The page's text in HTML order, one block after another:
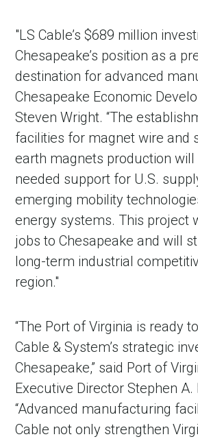
"LS Cable’s $689 million
Chesapeake’s position as a
destination for advanced
Chesapeake Economic
Steven Wright. “The
facilities for magnet wire and
earth magnets production
needed support for U.S.
emerging mobility
energy systems. This project
jobs to Chesapeake and will
long-term industrial
region."
“The Port of Virginia is ready
Cable & System’s strategic
Chesapeake,” said Port of
Executive Director Stephen A.
“Advanced manufacturing
Cable not only strengthen